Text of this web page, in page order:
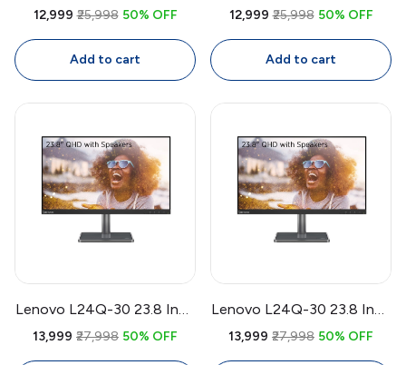
20 23.8 Inch QHD IPS
Calibrated 99% sRGB, USB
₹12,999 ₹25,998 50% OFF
Add to cart
20 23.8 Inch QHD Monitor
Calibrated, 99% sRGB, USB
₹12,999 ₹25,998 50% OFF
Add to cart
Lenovo L24Q-30 23.8 Inch
QHD IPS Monitor |
₹13,999 ₹27,998 50% OFF
Lenovo L24Q-30 23.8 Inch
QHD IPS Monitor | 75Hz
₹13,999 ₹27,998 50% OFF